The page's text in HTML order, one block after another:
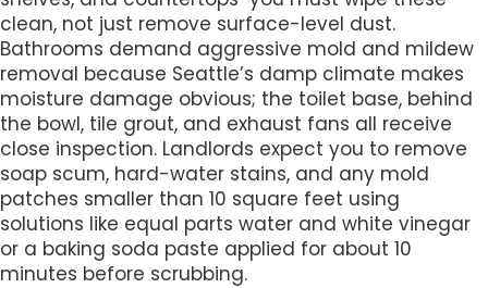
clean, not just remove surface-level dust.
Bathrooms demand aggressive mold and mildew
removal because Seattle’s damp climate makes
moisture damage obvious; the toilet base, behind
the bowl, tile grout, and exhaust fans all receive
close inspection. Landlords expect you to remove
soap scum, hard-water stains, and any mold
patches smaller than 10 square feet using
solutions like equal parts water and white vinegar
or a baking soda paste applied for about 10
minutes before scrubbing.